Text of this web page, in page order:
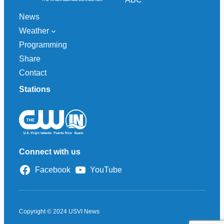
News
Weather
Programming
Share
Contact
Stations
Connect with us
Facebook YouTube
Copyright © 2024 USVI News